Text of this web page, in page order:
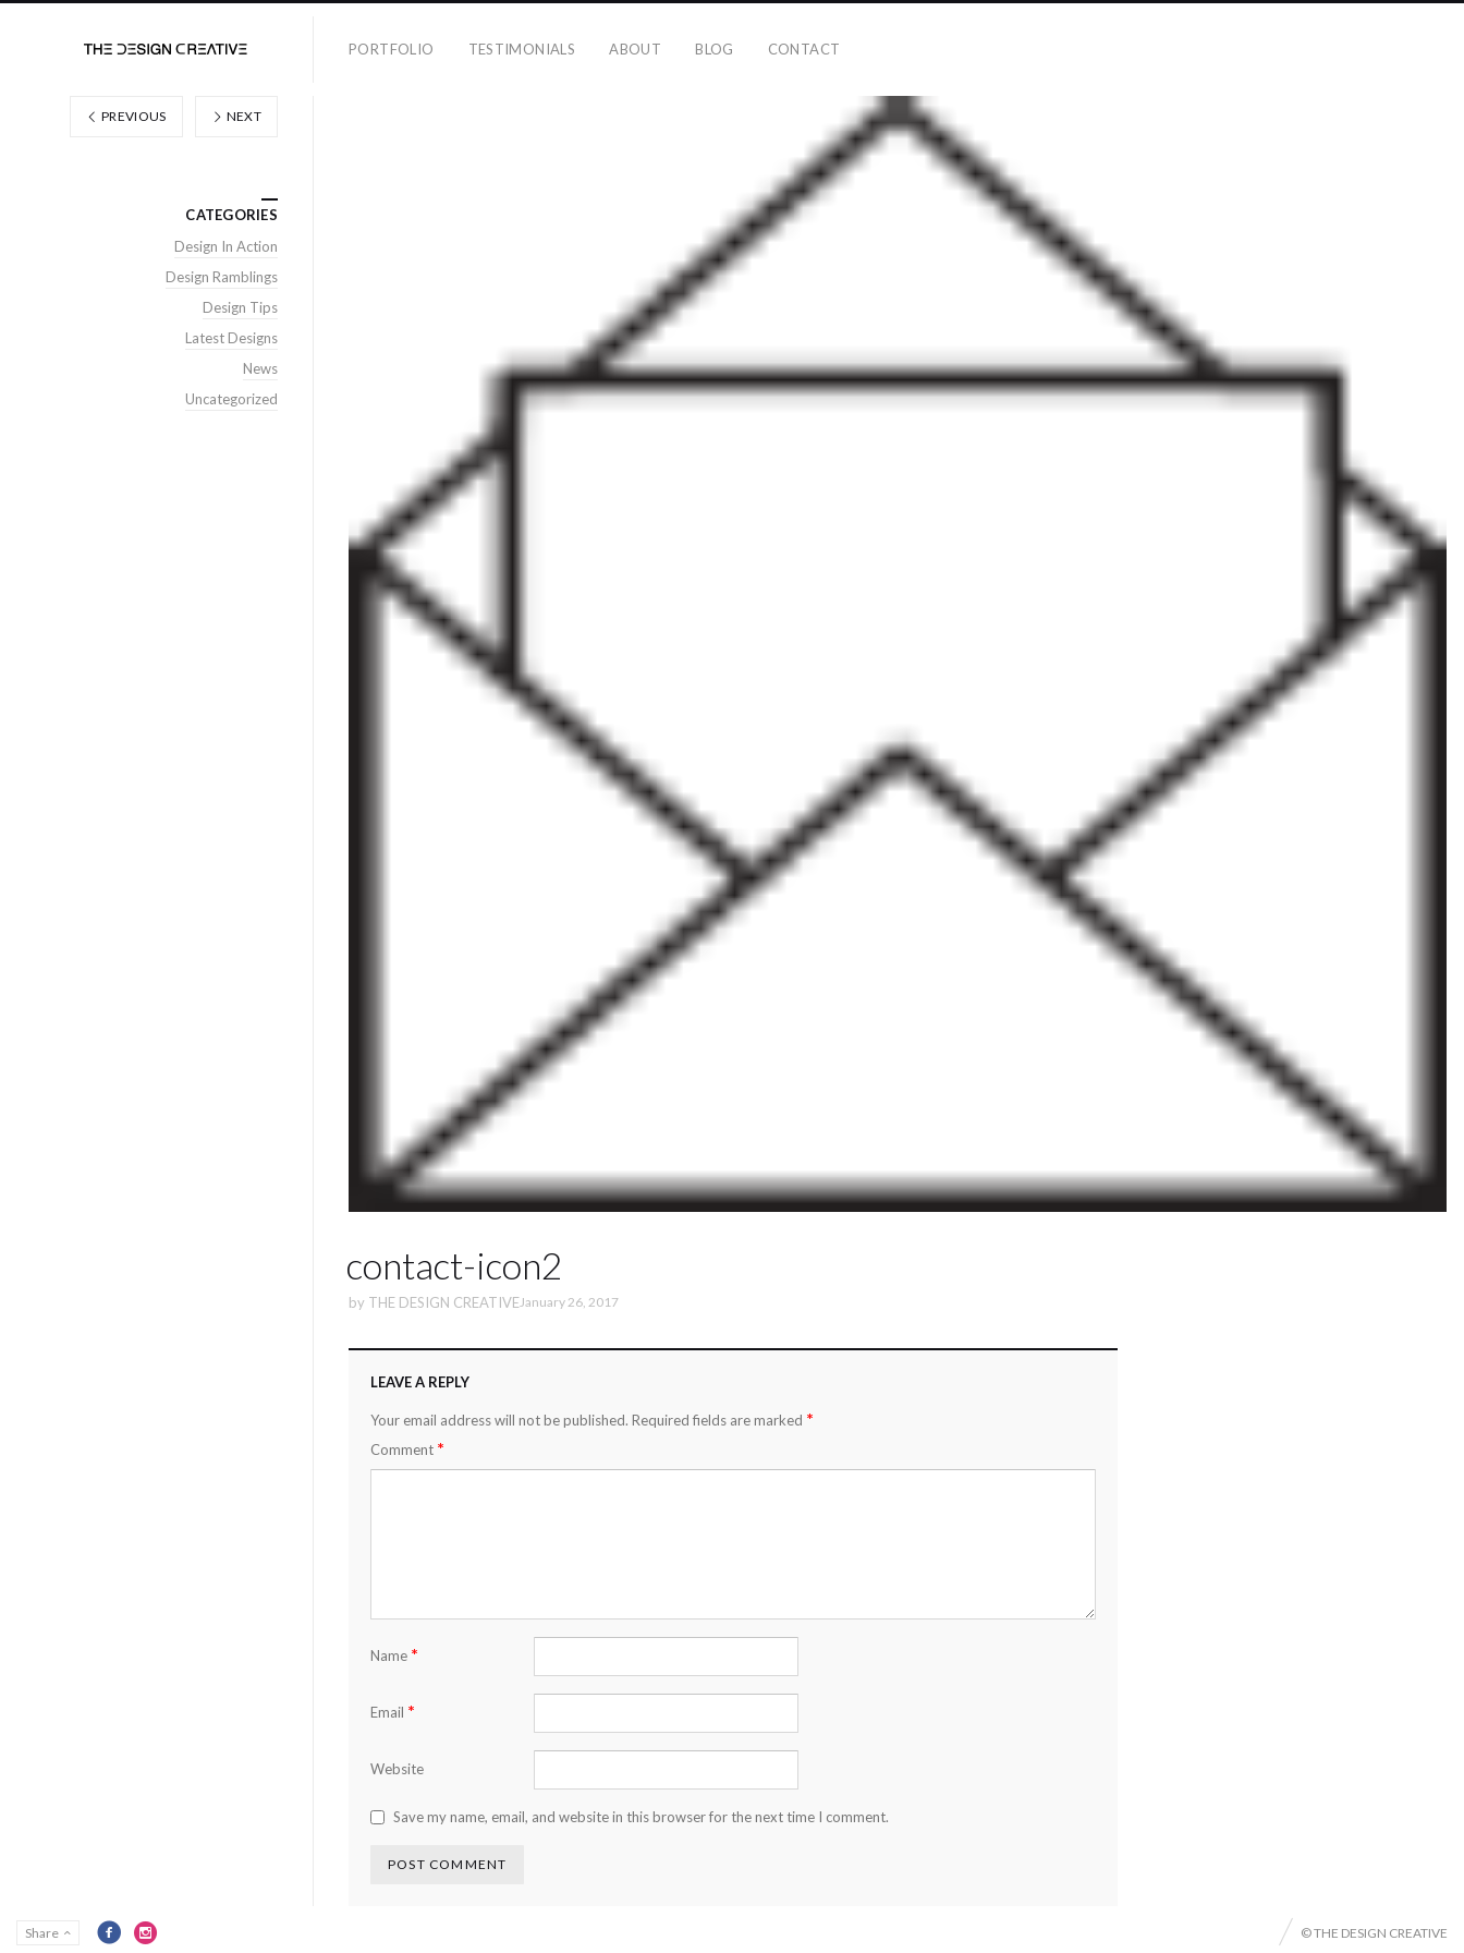
PORTFOLIO TESTIMONIALS ABOUT BLOG CONTACT
contact-icon2
by THE DESIGN CREATIVEJanuary 26, 2017
LEAVE A REPLY
Your email address will not be published. Required fields are marked *
Comment *
Name *
Email *
Website
Save my name, email, and website in this browser for the next time I comment.
PREVIOUS NEXT
CATEGORIES
Design In Action
Design Ramblings
Design Tips
Latest Designs
News
Uncategorized
Share © THE DESIGN CREATIVE